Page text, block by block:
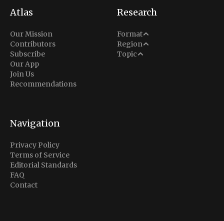
Atlas
Our Mission
Contributors
Subscribe
Our App
Join Us
Recommendations
Research
Format
Analysis
Situation Report
Region
Middle East
North America
Topic
Conflict
Navigation
Privacy Policy
Terms of Service
Editorial Standards
FAQ
Contact